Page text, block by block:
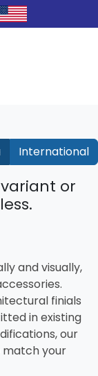
or
International
and visually,
finials
in existing
our
match your